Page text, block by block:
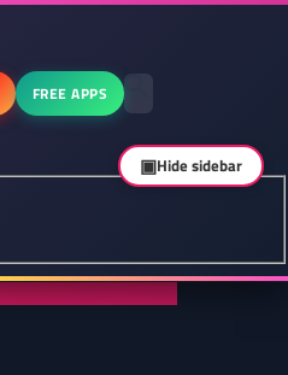
FREE APPS
▣Hide sidebar